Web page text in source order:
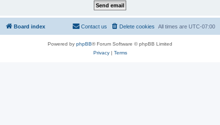
Board index All times are UTC-07:00
Delete cookies
Contact us
Powered by phpBB® Forum Software © phpBB Limited
Privacy| Terms